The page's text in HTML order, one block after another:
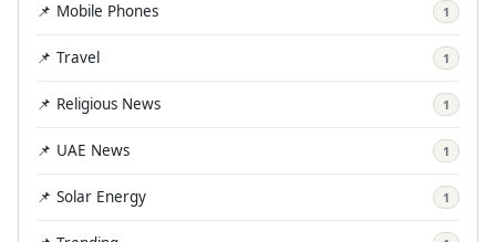
📌 Mobile Phones 1
📌 Travel 1
📌 Religious News 1
📌 UAE News 1
📌 Solar Energy 1